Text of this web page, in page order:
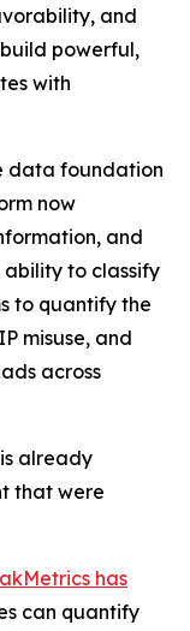
and
powerful,
with
data foundation
now
and
to classify
to quantify the
misuse, and
across
already
that were
has
can quantify